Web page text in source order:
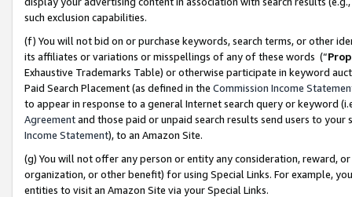
such exclusion capabilities.
(f) You will not bid on or purchase keywords, search terms, or other
its affiliates or variations or misspellings of any of these words (“
Exhaustive Trademarks Table) or otherwise participate in keyword
Paid Search Placement (as defined in the Commission Income
to appear in response to a general Internet search query or keyword
Agreementand those paid or unpaid search results send users to
Income Statement), to an Amazon Site.
(g) You will not offer any person or entity any consideration, reward,
organization, or other benefit) for using Special Links. For example,
entities to visit an Amazon Site via your Special Links.